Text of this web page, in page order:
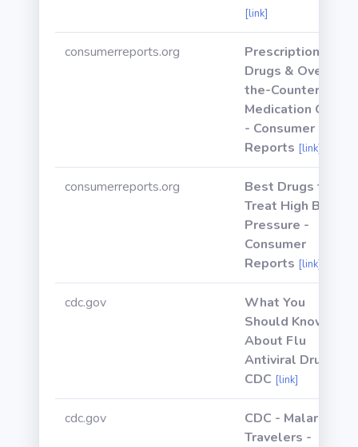
[link]
consumerreports.org
Prescription
Drugs & Over-
the-Counter
Medication Guide
- Consumer
Reports [link]
consumerreports.org
Best Drugs to
Treat High Blood
Pressure -
Consumer
Reports [link]
cdc.gov
What You
Should Know
About Flu
Antiviral Drugs |
CDC [link]
cdc.gov
CDC - Malaria -
Travelers -